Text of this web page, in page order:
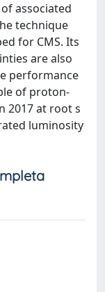
associated
technique
for CMS. Its
are also
performance
of proton-
2017 at root s
luminosity